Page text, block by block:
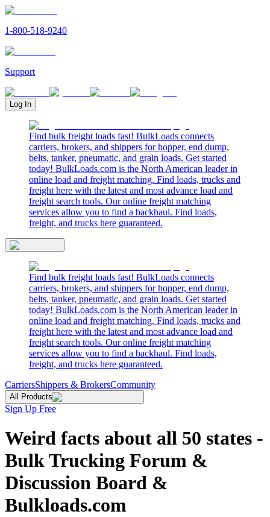
1-800-518-9240
Support
Log In
Find bulk freight loads fast! BulkLoads connects
carriers, brokers, and shippers for hopper, end dump,
belts, tanker, pneumatic, and grain loads. Get started
today! BulkLoads.com is the North American leader in
online load and freight matching. Find loads, trucks and
freight here with the latest and most advance load and
freight search tools. Our online freight matching
services allow you to find a backhaul. Find loads,
freight, and trucks here guaranteed.
Find bulk freight loads fast! BulkLoads connects
carriers, brokers, and shippers for hopper, end dump,
belts, tanker, pneumatic, and grain loads. Get started
today! BulkLoads.com is the North American leader in
online load and freight matching. Find loads, trucks and
freight here with the latest and most advance load and
freight search tools. Our online freight matching
services allow you to find a backhaul. Find loads,
freight, and trucks here guaranteed.
CarriersShippers & BrokersCommunity
All Products
Sign Up Free
Weird facts about all 50 states -
Bulk Trucking Forum &
Discussion Board &
Bulkloads.com